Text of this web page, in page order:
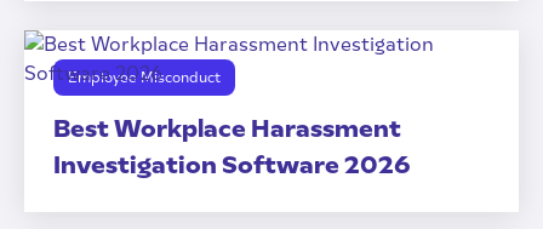
Employee Misconduct
Best Workplace Harassment
Investigation Software 2026